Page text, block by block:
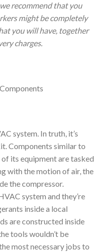
recommend that you
might be completely
you will have, together
charges.
system. In truth, it’s
Components similar to
its equipment are tasked
with the motion of air, the
the compressor.
system and they’re
inside a local
are constructed inside
tools wouldn’t be
most necessary jobs to